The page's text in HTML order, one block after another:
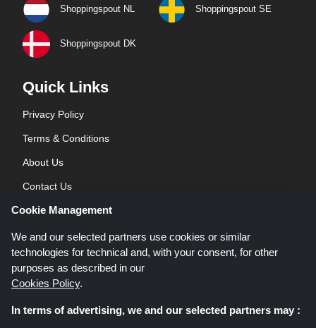
Shoppingspout NL Shoppingspout SE
Shoppingspout DK
Quick Links
Privacy Policy
Terms & Conditions
About Us
Contact Us
Blog
Cookie Management
We and our selected partners use cookies or similar
technologies for technical and, with your consent, for other
purposes as described in our
Cookies Policy.
In terms of advertising, we and our selected partners may :